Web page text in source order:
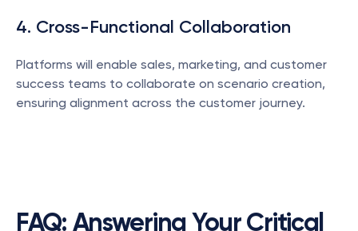
4. Cross-Functional Collaboration
Platforms will enable sales, marketing, and customer
success teams to collaborate on scenario creation,
ensuring alignment across the customer journey.
FAQ: Answering Your Critical